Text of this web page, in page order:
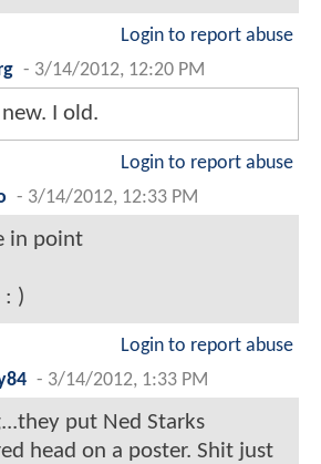
Login to report abuse
- 3/14/2012, 12:20 PM
I old.
Login to report abuse
- 3/14/2012, 12:33 PM
in point
: )
Login to report abuse
- 3/14/2012, 1:33 PM
put Ned Starks
head on a poster. Shit just